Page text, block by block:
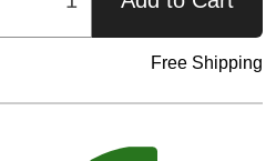
Free Shipping